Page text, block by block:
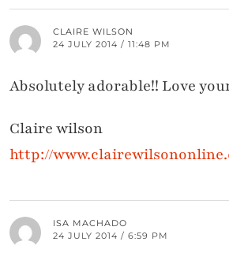
CLAIRE WILSON
24 JULY 2014 / 11:48 PM
Absolutely adorable!! Love
Claire wilson
http://
ISA MACHADO
24 JULY 2014 / 6:59 PM